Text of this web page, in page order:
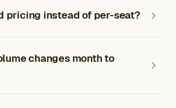
pricing instead of per-seat?
changes month to